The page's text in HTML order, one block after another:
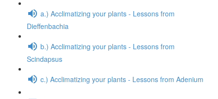
a.) Acclimatizing your plants - Lessons from
Dieffenbachia
b.) Acclimatizing your plants - Lessons from
Scindapsus
c.) Acclimatizing your plants - Lessons from Adenium